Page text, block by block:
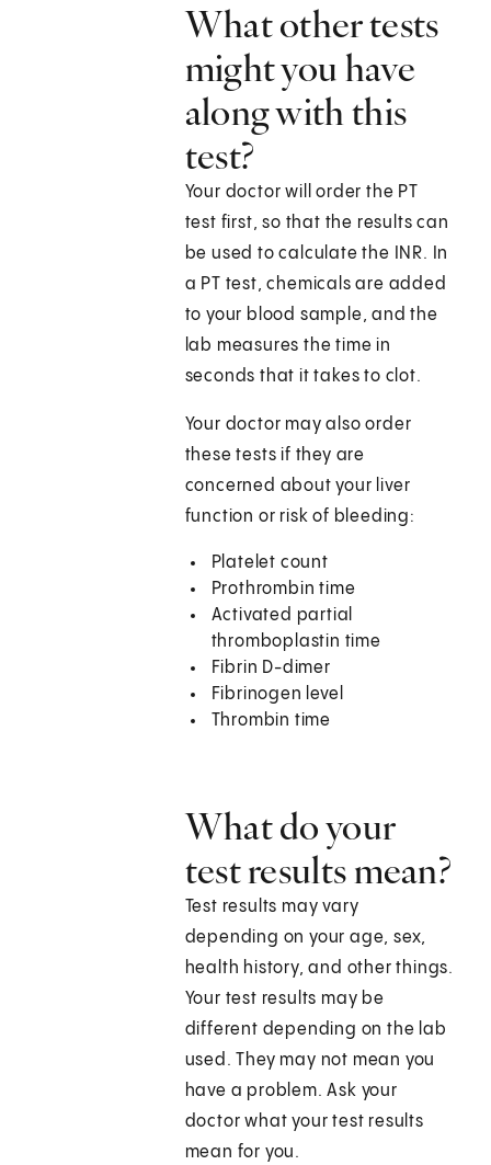
What other tests
might you have
along with this
test?
Your doctor will order the PT
test first, so that the results can
be used to calculate the INR. In
a PT test, chemicals are added
to your blood sample, and the
lab measures the time in
seconds that it takes to clot.
Your doctor may also order
these tests if they are
concerned about your liver
function or risk of bleeding:
Platelet count
Prothrombin time
Activated partial
thromboplastin time
Fibrin D-dimer
Fibrinogen level
Thrombin time
What do your
test results mean?
Test results may vary
depending on your age, sex,
health history, and other things.
Your test results may be
different depending on the lab
used. They may not mean you
have a problem. Ask your
doctor what your test results
mean for you.